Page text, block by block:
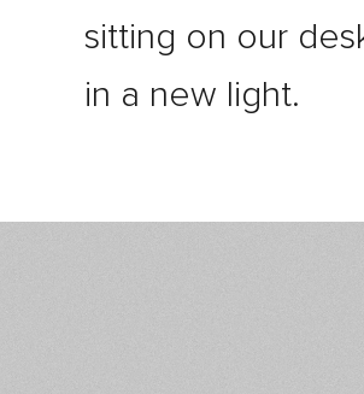
sitting on our
in a new light.